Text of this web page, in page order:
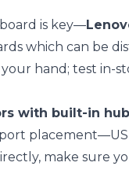
is key—
which can be
hand; test in-
with built-in
make sure